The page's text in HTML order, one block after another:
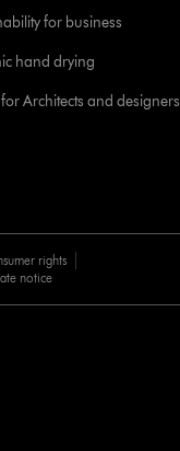
for business
hand drying
Architects and designers
rights
notice